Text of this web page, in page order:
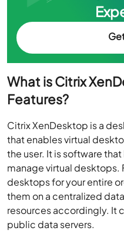
What is Citrix
Features?
Citrix XenDesktop is a
that enables virtual
the user. It is software
manage virtual desktops.
desktops for your entire
them on a centralized
resources accordingly. It
public data servers.